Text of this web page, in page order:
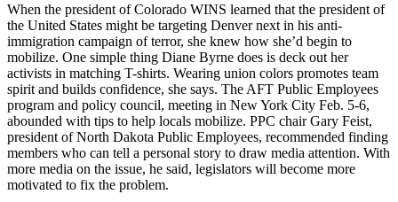
When the president of Colorado WINS learned that the president of
the United States might be targeting Denver next in his anti-
immigration campaign of terror, she knew how she’d begin to
mobilize. One simple thing Diane Byrne does is deck out her
activists in matching T-shirts. Wearing union colors promotes team
spirit and builds confidence, she says. The AFT Public Employees
program and policy council, meeting in New York City Feb. 5-6,
abounded with tips to help locals mobilize. PPC chair Gary Feist,
president of North Dakota Public Employees, recommended finding
members who can tell a personal story to draw media attention. With
more media on the issue, he said, legislators will become more
motivated to fix the problem.